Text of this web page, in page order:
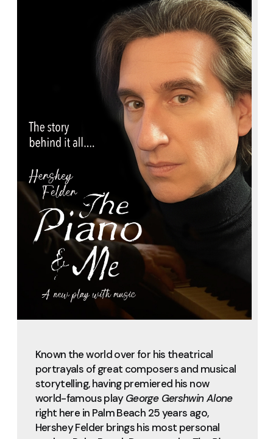
Known the world over for his theatrical
portrayals of great composers and musical
storytelling, having premiered his now
world-famous playGeorge Gershwin Alone
right here in Palm Beach 25 years ago,
Hershey Felder brings his most personal